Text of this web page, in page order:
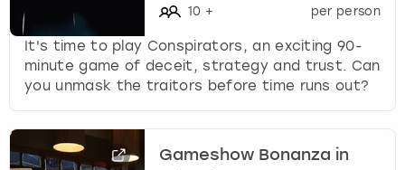
10 + per person
It's time to play Conspirators, an exciting 90-
minute game of deceit, strategy and trust. Can
you unmask the traitors before time runs out?
Gameshow Bonanza in